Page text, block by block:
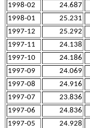
1998-02
24.687
1998-01
25.231
1997-12
25.292
1997-11
24.138
1997-10
24.186
1997-09
24.069
1997-08
24.916
1997-07
23.836
1997-06
24.836
1997-05
24.928